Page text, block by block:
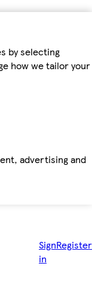
by selecting
how we tailor your
advertising and
Sign
in
Register